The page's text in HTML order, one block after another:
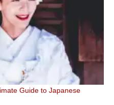
Guide to Japanese